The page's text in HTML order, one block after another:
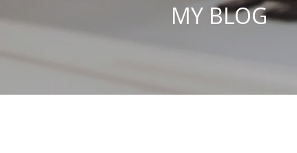
MY BLOG